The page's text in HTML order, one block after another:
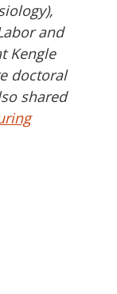
and
Kengle
doctoral
shared